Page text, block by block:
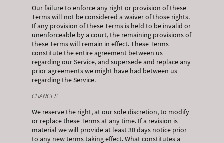
Our failure to enforce any right or provision of these
Terms will not be considered a waiver of those rights.
If any provision of these Terms is held to be invalid or
unenforceable by a court, the remaining provisions of
these Terms will remain in effect. These Terms
constitute the entire agreement between us
regarding our Service, and supersede and replace any
prior agreements we might have had between us
regarding the Service.
CHANGES
We reserve the right, at our sole discretion, to modify
or replace these Terms at any time. If a revision is
material we will provide at least 30 days notice prior
to any new terms taking effect. What constitutes a